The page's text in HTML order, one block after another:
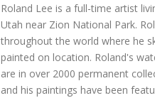
Roland Lee is a full-time artist
Utah near Zion National Park.
throughout the world where he
painted on location. Roland's
are in over 2000 permanent
and his paintings have been